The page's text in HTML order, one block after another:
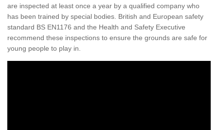
are inspected at least once a year by a qualified company who
has been trained by special bodies. British and European safety
standard BS EN1176 and the Health and Safety Executive
recommend these inspections to ensure the grounds are safe for
young people to play in.